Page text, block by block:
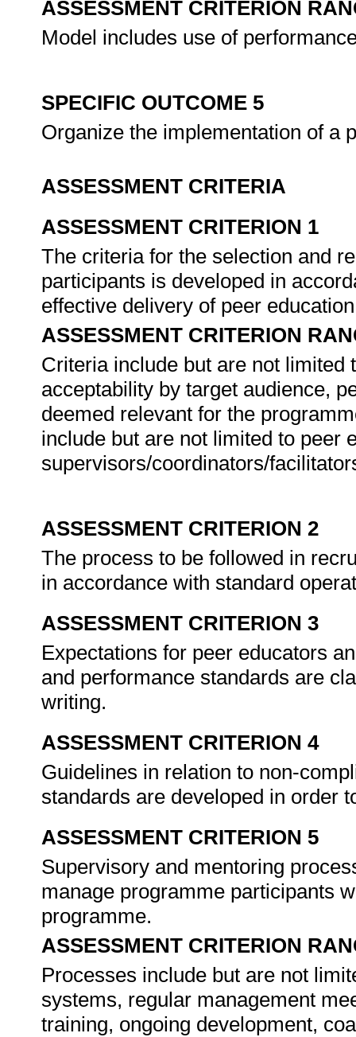
ASSESSMENT CRITERION
Model includes use of
SPECIFIC OUTCOME 5
Organize the implementation of a
ASSESSMENT CRITERIA
ASSESSMENT CRITERION 1
The criteria for the selection and
participants is developed in
effective delivery of peer
ASSESSMENT CRITERION
Criteria include but are not limited
acceptability by target audience,
deemed relevant for the
include but are not limited to peer
supervisors/coordinators/
ASSESSMENT CRITERION 2
The process to be followed in
in accordance with standard
ASSESSMENT CRITERION 3
Expectations for peer educators
and performance standards are
writing.
ASSESSMENT CRITERION 4
Guidelines in relation to non-
standards are developed in order
ASSESSMENT CRITERION 5
Supervisory and mentoring
manage programme participants
programme.
ASSESSMENT CRITERION
Processes include but are not
systems, regular management
training, ongoing development,